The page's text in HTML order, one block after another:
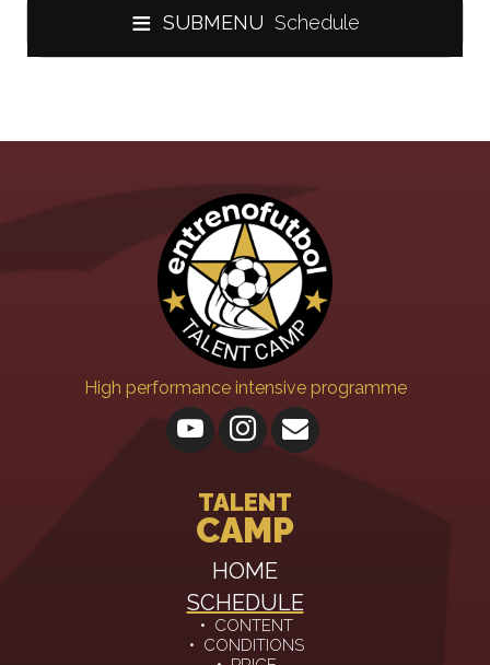
≡ SUBMENU Schedule
High performance intensive programme
TALENT
CAMP
HOME
SCHEDULE
• CONTENT
• CONDITIONS